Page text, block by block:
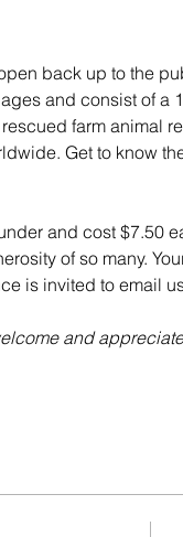
back up to the
and consist of
farm animal
Get to know
and cost $7.50
of so many.
is invited to email
and